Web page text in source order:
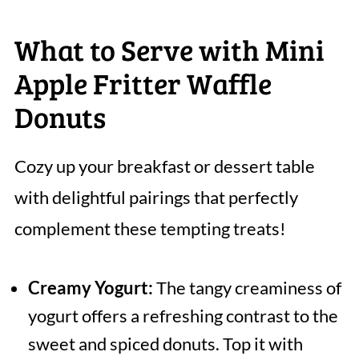
What to Serve with Mini
Apple Fritter Waffle
Donuts
Cozy up your breakfast or dessert table
with delightful pairings that perfectly
complement these tempting treats!
Creamy Yogurt:The tangy creaminess of
yogurt offers a refreshing contrast to the
sweet and spiced donuts. Top it with